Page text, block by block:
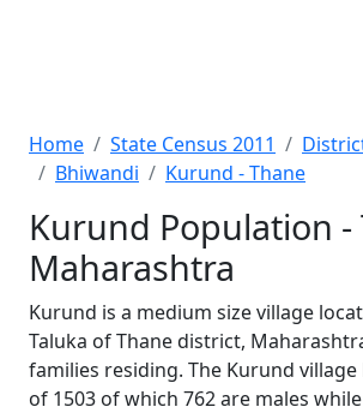
Home State Census 2011
Bhiwandi
Kurund - Thane
Kurund Population -
Maharashtra
Kurund is a medium size village
Taluka of Thane district,
families residing. The Kurund
of 1503 of which 762 are males